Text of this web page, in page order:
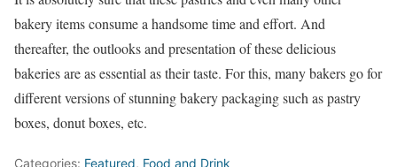
bakery items consume a handsome time and effort. And
thereafter, the outlooks and presentation of these delicious
bakeries are as essential as their taste. For this, many bakers go for
different versions of stunning bakery packaging such as pastry
boxes, donut boxes, etc.
Categories: Featured, Food and Drink